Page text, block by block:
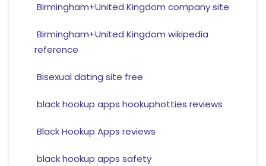
Birmingham+United Kingdom company site
Birmingham+United Kingdom wikipedia
reference
Bisexual dating site free
black hookup apps hookuphotties reviews
Black Hookup Apps reviews
black hookup apps safety